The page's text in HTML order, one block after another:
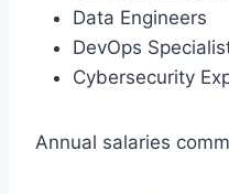
Data Engineers
DevOps
Cybersecurity
Annual salaries